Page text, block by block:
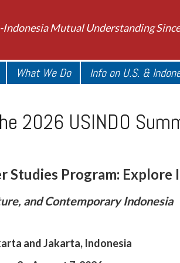
Indonesia Mutual Understanding
What We Do Info on U.S. &
2026 USINDO
Studies Program: Explore
and Contemporary Indonesia
and Jakarta, Indonesia